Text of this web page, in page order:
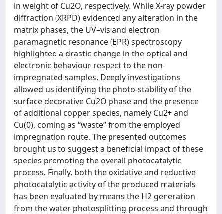
in weight of Cu2O, respectively. While X-ray powder
diffraction (XRPD) evidenced any alteration in the
matrix phases, the UV–vis and electron
paramagnetic resonance (EPR) spectroscopy
highlighted a drastic change in the optical and
electronic behaviour respect to the non-
impregnated samples. Deeply investigations
allowed us identifying the photo-stability of the
surface decorative Cu2O phase and the presence
of additional copper species, namely Cu2+ and
Cu(0), coming as “waste” from the employed
impregnation route. The presented outcomes
brought us to suggest a beneficial impact of these
species promoting the overall photocatalytic
process. Finally, both the oxidative and reductive
photocatalytic activity of the produced materials
has been evaluated by means the H2 generation
from the water photosplitting process and through